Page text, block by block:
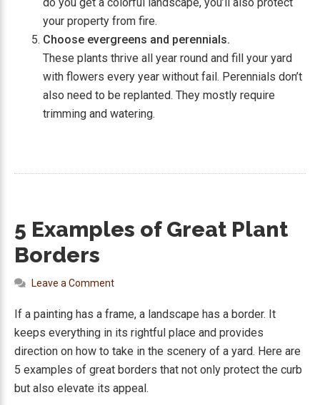
your property from fire.
Choose evergreens and perennials.
These plants thrive all year round and fill your yard
with flowers every year without fail. Perennials don’t
also need to be replanted. They mostly require
trimming and watering.
5 Examples of Great Plant
Borders
Leave a Comment
If a painting has a frame, a landscape has a border. It
keeps everything in its rightful place and provides
direction on how to take in the scenery of a yard. Here are
5 examples of great borders that not only protect the curb
but also elevate its appeal.